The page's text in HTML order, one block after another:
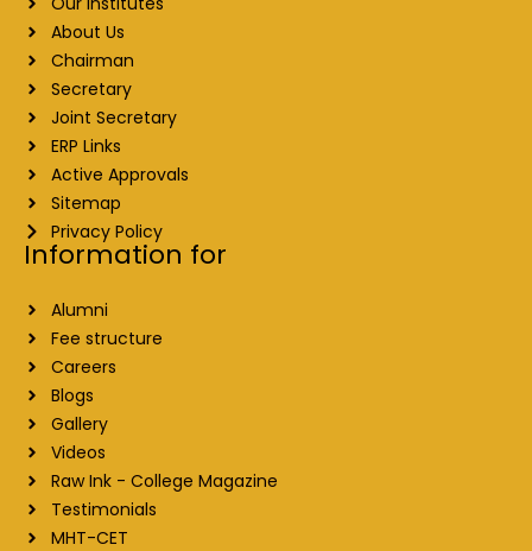
About Us
Chairman
Secretary
Joint Secretary
ERP Links
Active Approvals
Sitemap
Privacy Policy
Information for
Alumni
Fee structure
Careers
Blogs
Gallery
Videos
Raw Ink - College Magazine
Testimonials
MHT-CET